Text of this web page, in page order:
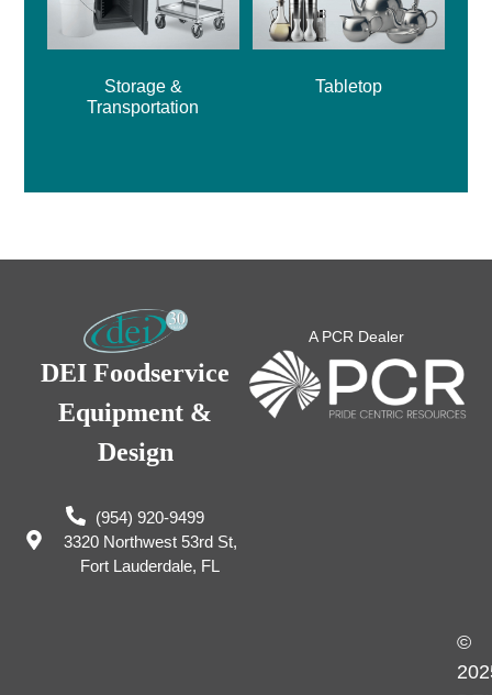
Storage &
Transportation
Tabletop
DEI Foodservice
Equipment &
Design
(954) 920-9499
3320 Northwest 53rd St,
Fort Lauderdale, FL
A PCR Dealer
©